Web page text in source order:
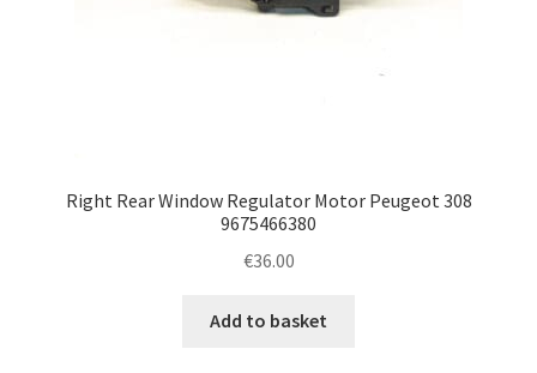
Right Rear Window Regulator Motor Peugeot 308
9675466380
€36.00
Add to basket